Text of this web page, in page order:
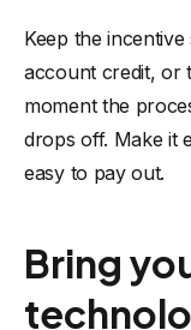
Keep the
account credit, or
moment the
drops off. Make it
easy to pay out.
Bring